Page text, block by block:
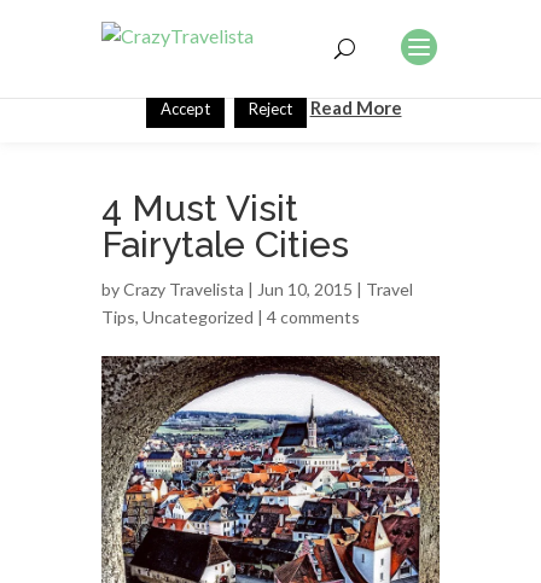
4 Must Visit
Fairytale Cities
byCrazy Travelista | Jun 10, 2015 | Travel
Tips, Uncategorized | 4 comments
This website uses cookies to improve your experience. We'll
assume you're ok with this, but you can opt-out if you wish.
Accept Reject Read More